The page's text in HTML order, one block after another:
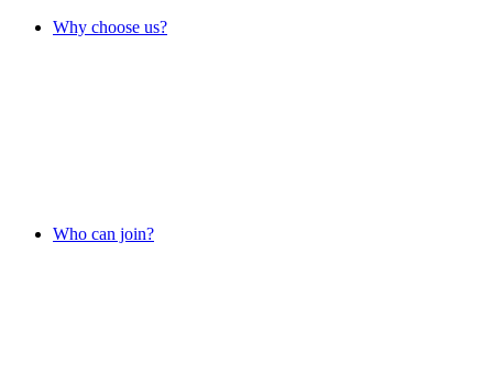
Why choose us?
Who can join?